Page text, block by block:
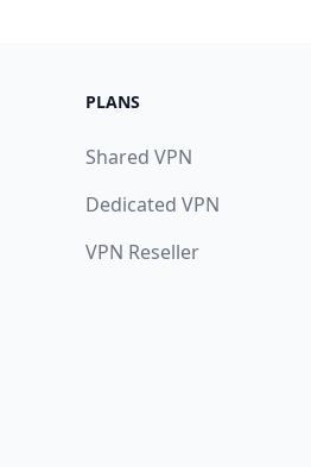
PLANS
Shared VPN
Dedicated VPN
VPN Reseller